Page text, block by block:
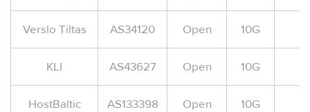
Verslo Tiltas AS34120 Open 10G
KLI AS43627 Open 10G
HostBaltic AS133398 Open 10G